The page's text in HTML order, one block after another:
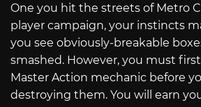
One you hit the streets of Metro
player campaign, your instincts
you see obviously-breakable
smashed. However, you must
Master Action mechanic before
destroying them. You will earn